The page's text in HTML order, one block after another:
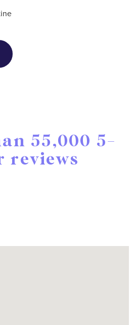
55,000 5-
reviews